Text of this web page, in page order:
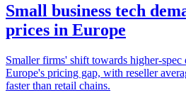
Small business tech
prices in Europe
Smaller firms' shift towards higher-
Europe's pricing gap, with reseller
faster than retail chains.